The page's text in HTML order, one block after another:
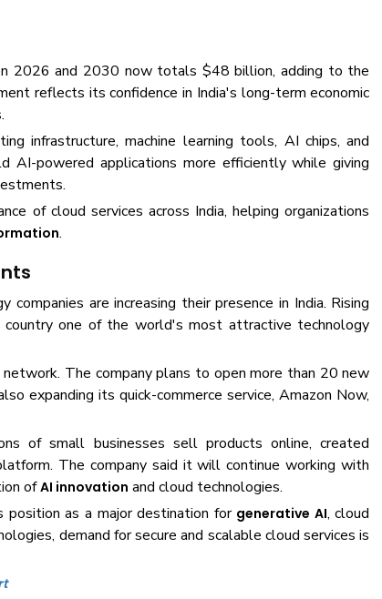
2026 and 2030 now totals $48 billion, adding to the
reflects its confidence in India's long-term economic
infrastructure, machine learning tools, AI chips, and
AI-powered applications more efficiently while giving
of cloud services across India, helping organizations
.
are increasing their presence in India. Rising
country one of the world's most attractive technology
The company plans to open more than 20 new
expanding its quick-commerce service, Amazon Now,
of small businesses sell products online, created
The company said it will continue working with
ofAI innovation and cloud technologies.
as a major destination for generative AI, cloud
demand for secure and scalable cloud services is